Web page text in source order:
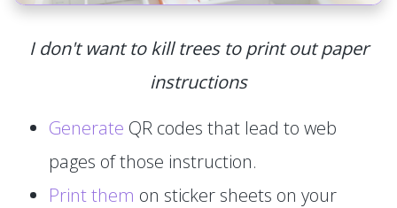
I don't want to kill trees to print out paper
instructions
Generate QR codes that lead to web
pages of those instruction.
Print them on sticker sheets on your